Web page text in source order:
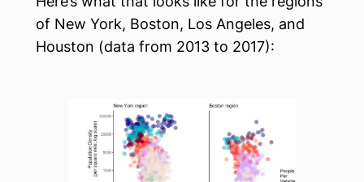
of New York, Boston, Los Angeles, and
Houston (data from 2013 to 2017):